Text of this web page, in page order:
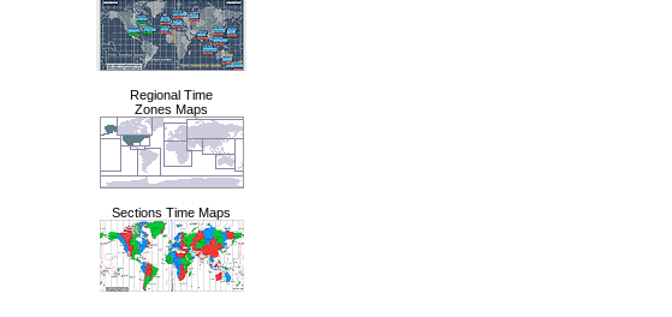
Regional Time
Zones Maps
Sections Time Maps